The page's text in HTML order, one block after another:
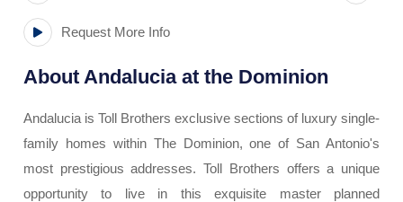
Request More Info
About Andalucia at the Dominion
Andalucia is Toll Brothers exclusive sections of luxury single-
family homes within The Dominion, one of San Antonio's
most prestigious addresses. Toll Brothers offers a unique
opportunity to live in this exquisite master planned